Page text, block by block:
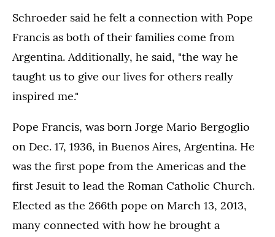
Schroeder said he felt a connection with Pope
Francis as both of their families come from
Argentina. Additionally, he said, "the way he
taught us to give our lives for others really
inspired me."
Pope Francis, was born Jorge Mario Bergoglio
on Dec. 17, 1936, in Buenos Aires, Argentina. He
was the first pope from the Americas and the
first Jesuit to lead the Roman Catholic Church.
Elected as the 266th pope on March 13, 2013,
many connected with how he brought a